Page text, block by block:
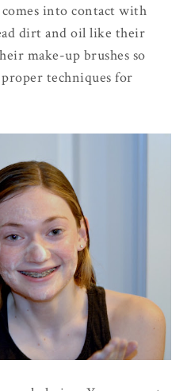
comes into contact with
dirt and oil like their
make-up brushes so
techniques for